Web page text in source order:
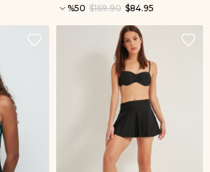
%50 $84.95
$169.90